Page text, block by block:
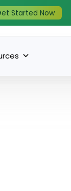
Started Now